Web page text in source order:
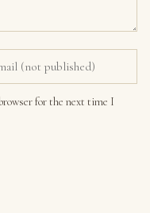
for the next time I